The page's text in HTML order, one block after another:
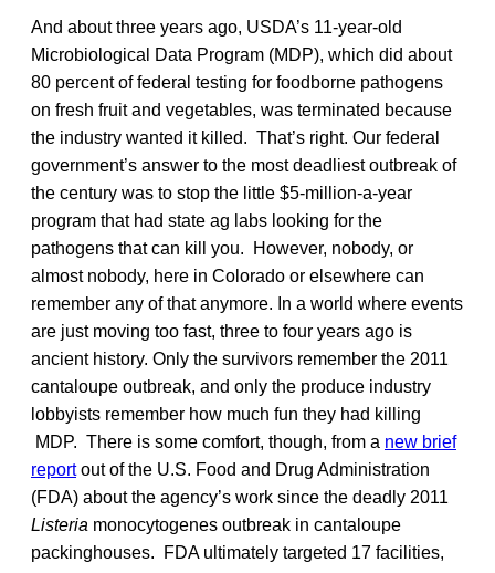
And about three years ago, USDA’s 11-year-old
Microbiological Data Program (MDP), which did about
80 percent of federal testing for foodborne pathogens
on fresh fruit and vegetables, was terminated because
the industry wanted it killed. That’s right. Our federal
government’s answer to the most deadliest outbreak of
the century was to stop the little $5-million-a-year
program that had state ag labs looking for the
pathogens that can kill you. However, nobody, or
almost nobody, here in Colorado or elsewhere can
remember any of that anymore. In a world where events
are just moving too fast, three to four years ago is
ancient history. Only the survivors remember the 2011
cantaloupe outbreak, and only the produce industry
lobbyists remember how much fun they had killing
MDP. There is some comfort, though, from a new brief
reportout of the U.S. Food and Drug Administration
(FDA) about the agency’s work since the deadly 2011
Listeria monocytogenes outbreak in cantaloupe
packinghouses. FDA ultimately targeted 17 facilities,